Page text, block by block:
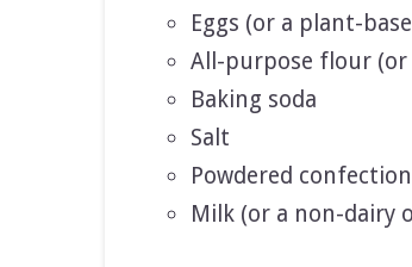
Eggs (or a plant-
All-purpose flour
Baking soda
Salt
Powdered
Milk (or a non-dairy